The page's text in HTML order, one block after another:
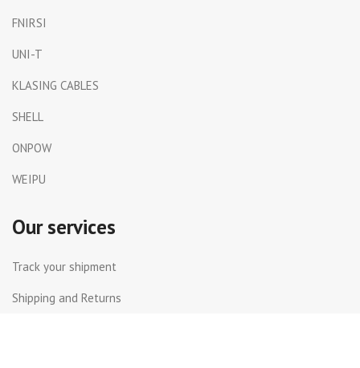
FNIRSI
UNI-T
KLASING CABLES
SHELL
ONPOW
WEIPU
Our services
Track your shipment
Shipping and Returns